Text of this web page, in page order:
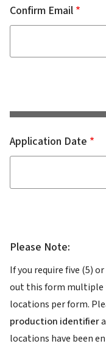
Confirm Email
Application Date
Please Note:
If you require five (5)
out this form multiple
locations per form.
production identifier
locations have been